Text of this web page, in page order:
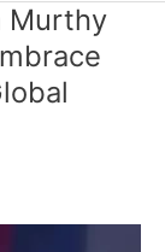
Murthy